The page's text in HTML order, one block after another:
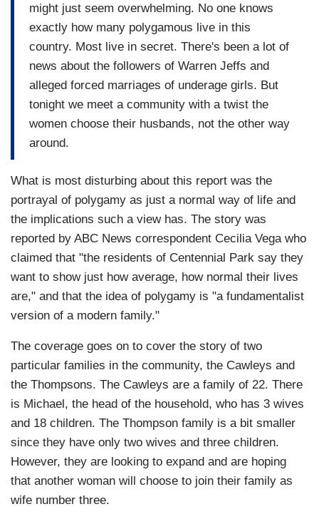
might just seem overwhelming. No one knows
exactly how many polygamous live in this
country. Most live in secret. There's been a lot of
news about the followers of Warren Jeffs and
alleged forced marriages of underage girls. But
tonight we meet a community with a twist the
women choose their husbands, not the other way
around.
What is most disturbing about this report was the
portrayal of polygamy as just a normal way of life and
the implications such a view has. The story was
reported by ABC News correspondent Cecilia Vega who
claimed that "the residents of Centennial Park say they
want to show just how average, how normal their lives
are," and that the idea of polygamy is "a fundamentalist
version of a modern family."
The coverage goes on to cover the story of two
particular families in the community, the Cawleys and
the Thompsons. The Cawleys are a family of 22. There
is Michael, the head of the household, who has 3 wives
and 18 children. The Thompson family is a bit smaller
since they have only two wives and three children.
However, they are looking to expand and are hoping
that another woman will choose to join their family as
wife number three.